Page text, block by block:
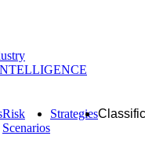
Risk
Scenarios
Strategies